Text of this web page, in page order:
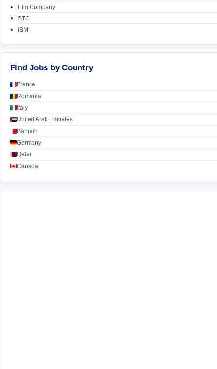
Elm Company
STC
IBM
Find Jobs by Country
France
Romania
Italy
United Arab Emirates
Bahrain
Germany
Qatar
Canada